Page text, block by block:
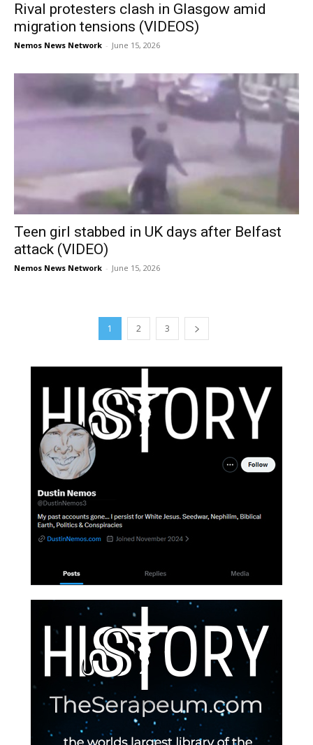
Rival protesters clash in Glasgow amid
migration tensions (VIDEOS)
Nemos News Network - June 15, 2026
Teen girl stabbed in UK days after Belfast
attack (VIDEO)
Nemos News Network - June 15, 2026
1 2 3